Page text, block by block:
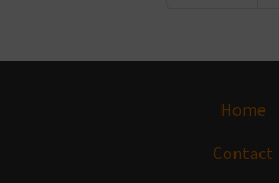
Home
Contact